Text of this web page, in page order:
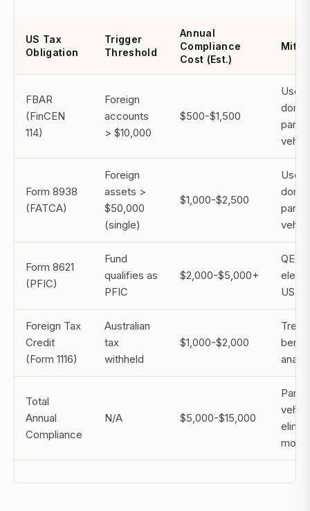
US Tax
Obligation
Trigger
Threshold
Annual
Compliance
Cost (Est.)
FBAR
(FinCEN
114)
Foreign
accounts
> $10,000
$500-$1,500
Use
Form 8938
(FATCA)
Foreign
assets >
$50,000
(single)
$1,000-$2,500
Use
Form 8621
(PFIC)
Fund
qualifies as
PFIC
$2,000-$5,000+
QEF
US
Foreign Tax
Credit
(Form 1116)
Australian
tax
withheld
$1,000-$2,000
Total
Annual
Compliance
N/A $5,000-$15,000
most